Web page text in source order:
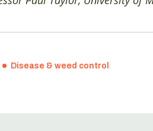
Disease & weed control